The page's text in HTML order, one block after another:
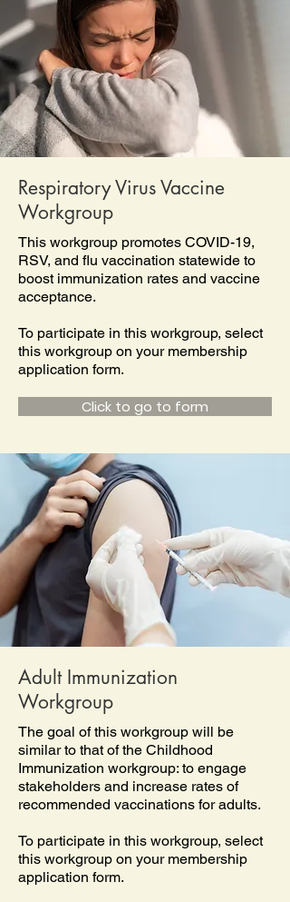
Respiratory Virus Vaccine
Workgroup
This workgroup promotes COVID-19,
RSV, and flu vaccination statewide to
boost immunization rates and vaccine
acceptance.
To participate in this workgroup, select
this workgroup on your membership
application form.
Click to go to form
Adult Immunization
Workgroup
The goal of this workgroup will be
similar to that of the Childhood
Immunization workgroup: to engage
stakeholders and increase rates of
recommended vaccinations for adults.
To participate in this workgroup, select
this workgroup on your membership
application form.